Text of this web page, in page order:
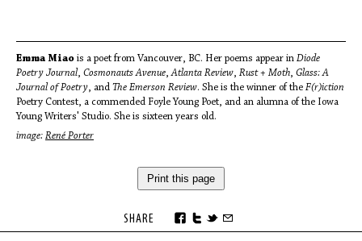
Emma Miao is a poet from Vancouver, BC. Her poems appear in Diode
Poetry Journal, Cosmonauts Avenue,Atlanta Review, Rust + Moth, Glass: A
Journal of Poetry, and The Emerson Review. She is the winner of the F(r)iction
Poetry Contest, a commended Foyle Young Poet, and an alumna of the Iowa
Young Writers' Studio. She is sixteen years old.
image: René Porter
Print this page
SHARE